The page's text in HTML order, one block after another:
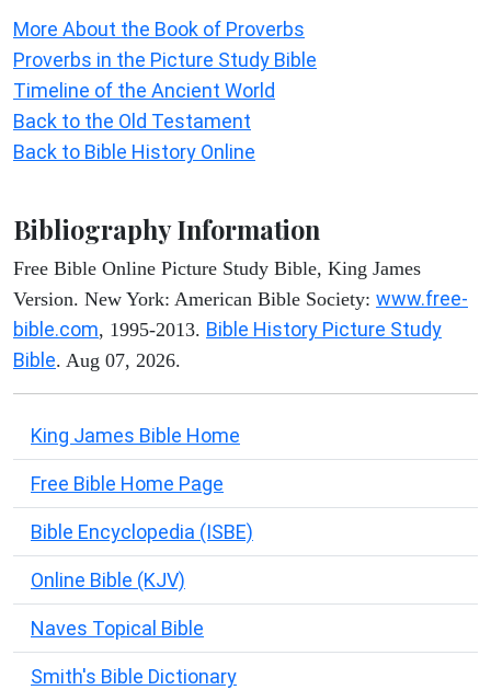
More About the Book of Proverbs
Proverbs in the Picture Study Bible
Timeline of the Ancient World
Back to the Old Testament
Back to Bible History Online
Bibliography Information
Free Bible Online Picture Study Bible, King James
Version. New York: American Bible Society: www.free-
bible.com, 1995-2013. Bible History Picture Study
Bible. Aug 07, 2026.
King James Bible Home
Free Bible Home Page
Bible Encyclopedia (ISBE)
Online Bible (KJV)
Naves Topical Bible
Smith's Bible Dictionary